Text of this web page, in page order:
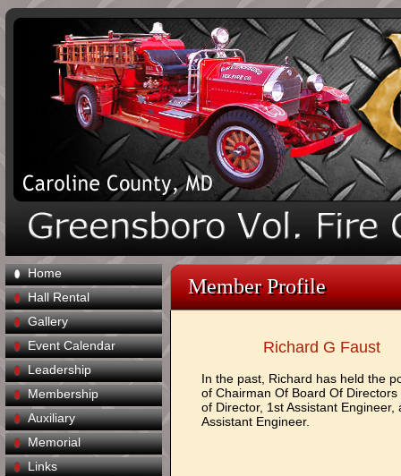
Home
Hall Rental
Gallery
Event Calendar
Leadership
Membership
Auxiliary
Memorial
Links
Member Profile
Richard G Faust
In the past, Richard has held the
of Chairman Of Board Of Directors
of Director, 1st Assistant Engineer,
Assistant Engineer.